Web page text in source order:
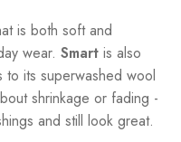
is both soft and
wear. Smartis also
its superwashed wool
shrinkage or fading -
and still look great.